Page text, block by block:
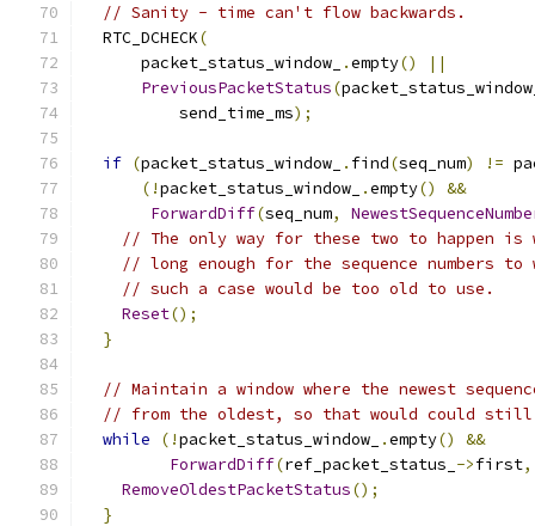
// Sanity - time can't flow backwards.
  RTC_DCHECK
(
      packet_status_window_
.empty()
||
PreviousPacketStatus(
          send_time_ms
);
if (packet_status_window_ . find(seq_num) !=
(!packet_status_window_ .empty()
&&
ForwardDiff(seq_num,
// The only way for these two to happen is
// long enough for the sequence numbers
// such a case would be too old to use.
Reset();
}
// Maintain a window where the newest
// from the oldest, so that would could still
while
(!packet_status_window_ .empty()
&&
ForwardDiff(ref_packet_status_ ->first,
RemoveOldestPacketStatus();
}